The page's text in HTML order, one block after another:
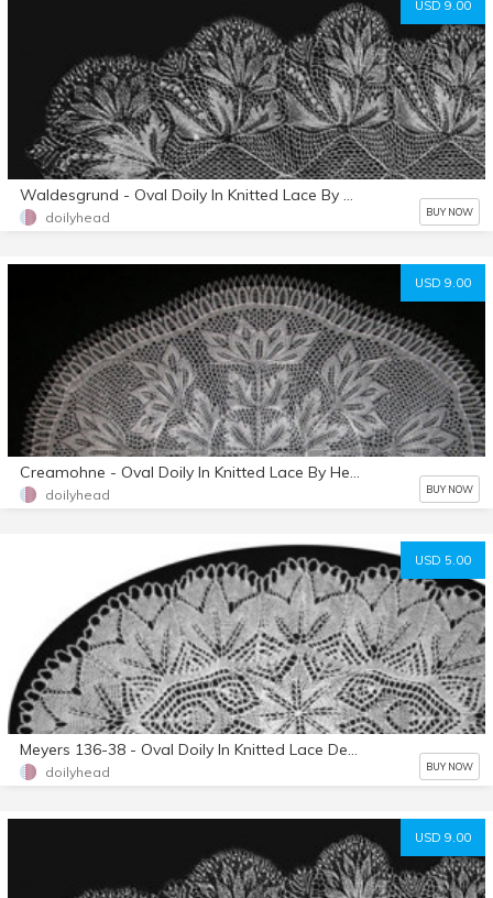
USD 9.00
Waldesgrund - Oval Doily In Knitted Lace By Herbert Niebling - PDF - US Letter Size
doilyhead BUY NOW
USD 9.00
Creamohne - Oval Doily In Knitted Lace By Herbert Niebling - PDF - US Letter Paper Size
doilyhead BUY NOW
USD 5.00
Meyers 136-38 - Oval Doily In Knitted Lace Designed By Herbert Niebling - PDF in A4 (European) Paper Size
doilyhead BUY NOW
USD 9.00